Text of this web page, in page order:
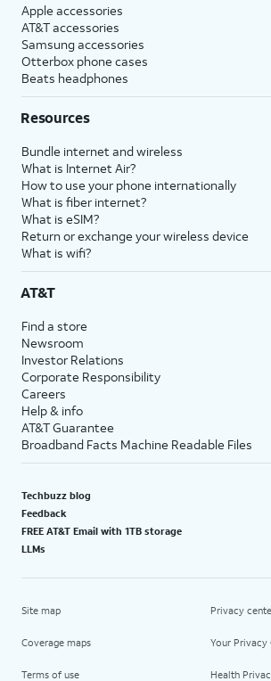
Apple accessories
AT&T accessories
Samsung accessories
Otterbox phone cases
Beats headphones
Resources
Bundle internet and wireless
What is Internet Air?
How to use your phone internationally
What is fiber internet?
What is eSIM?
Return or exchange your wireless device
What is wifi?
AT&T
Find a store
Newsroom
Investor Relations
Corporate Responsibility
Careers
Help & info
AT&T Guarantee
Broadband Facts Machine Readable Files
Techbuzz blog
Feedback
FREE AT&T Email with 1TB storage
LLMs
Site map
Coverage maps
Terms of use
Privacy
Your Privacy
Health